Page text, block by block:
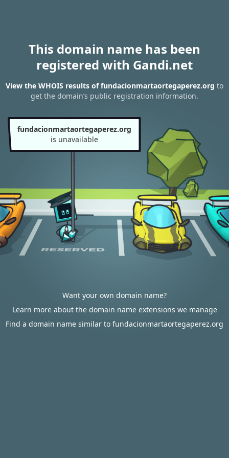
This domain name has been
registered with Gandi.net
View the WHOIS results of fundacionmartaortegaperez.org to
get the domain’s public registration information.
fundacionmartaortegaperez.org
is unavailable
Want your own domain name?
Learn more about the domain name extensions we manage
Find a domain name similar to fundacionmartaortegaperez.org